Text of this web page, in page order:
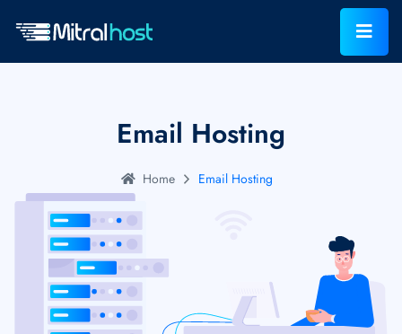
Email Hosting
Home Email Hosting